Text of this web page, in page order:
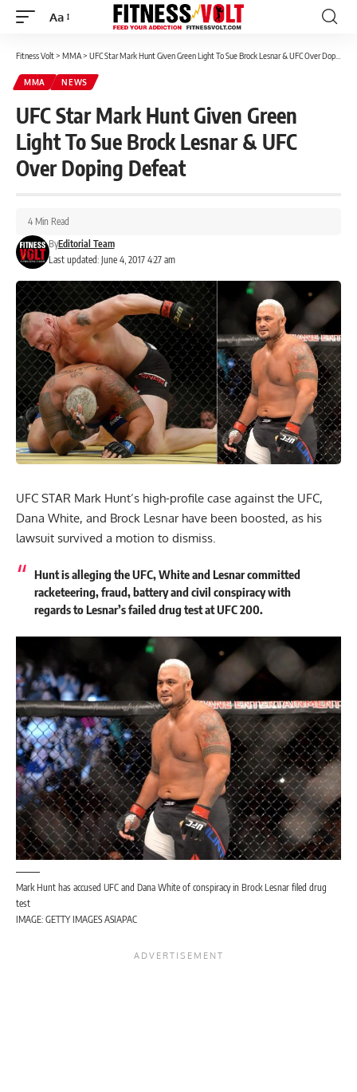
Font
Aa
Fitness Volt> MMA> UFC Star Mark Hunt Given Green Light To Sue Brock Lesnar & UFC Over Doping Defeat
MMA NEWS
UFC Star Mark Hunt Given Green
Light To Sue Brock Lesnar & UFC
Over Doping Defeat
Last updated: June 4, 2017 4:27 am
ByEditorial Team
4 Min Read
UFC STAR Mark Hunt’s high-profile case against the UFC,
Dana White, and Brock Lesnar have been boosted, as his
lawsuit survived a motion to dismiss.
Hunt is alleging the UFC, White and Lesnar committed
racketeering, fraud, battery and civil conspiracy with
regards to Lesnar’s failed drug test at UFC 200.
Mark Hunt has accused UFC and Dana White of conspiracy in Brock Lesnar filed drug
test
IMAGE: GETTY IMAGES ASIAPAC